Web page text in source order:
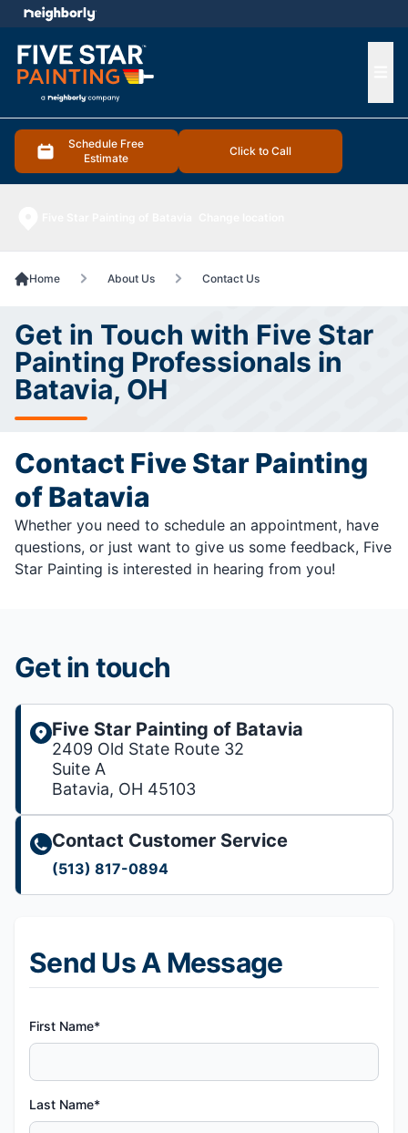
Schedule Free
Estimate
Click to Call
menu
Home About Us Contact Us
Get in Touch with Five Star
Painting Professionals in
Batavia, OH
Contact Five Star Painting
of Batavia
Whether you need to schedule an appointment, have
questions, or just want to give us some feedback, Five
Star Painting is interested in hearing from you!
Send Us A Message
First Name*
Last Name*
Get in touch
Five Star Painting of Batavia
2409 Old State Route 32
Suite A
Batavia, OH 45103
Contact Customer Service
(513) 817-0894